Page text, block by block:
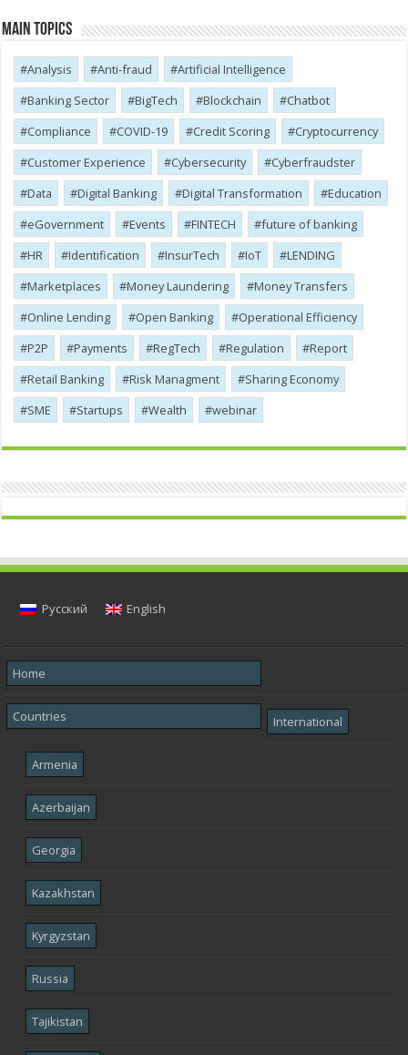
Main Topics
Analysis Anti-fraud
Artificial Intelligence
Banking Sector
BigTech Blockchain
Chatbot
Compliance
COVID-19 Credit Scoring
Cryptocurrency
Customer Experience
Cybersecurity
Cyber​​fraudster
Data
Digital Banking Digital Transformation
Education
eGovernment
Events FINTECH
future of banking
HR
Identification InsurTech IoT
LENDING
Marketplaces
Money Laundering
Money Transfers
Online Lending
Open Banking
Operational Efficiency
P2P
Payments RegTech Regulation
Report
Retail Banking
Risk Managment
Sharing Economy
SME
Startups Wealth webinar
Русский English
Home
Countries International
Armenia
Azerbaijan
Georgia
Kazakhstan
Kyrgyzstan
Russia
Tajikistan